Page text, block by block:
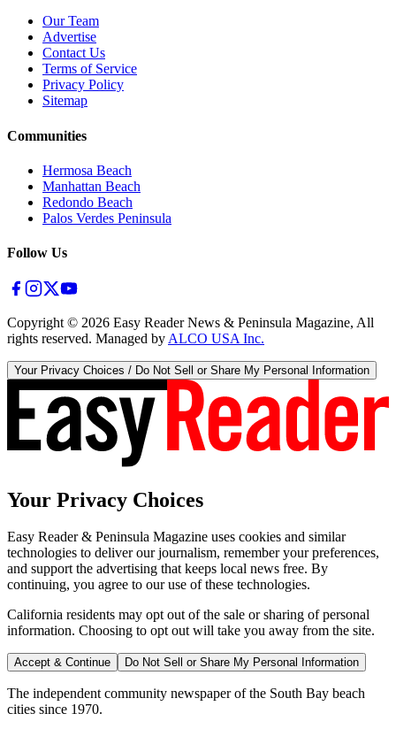
Our Team
Advertise
Contact Us
Terms of Service
Privacy Policy
Sitemap
Communities
Hermosa Beach
Manhattan Beach
Redondo Beach
Palos Verdes Peninsula
Follow Us
Copyright © 2026 Easy Reader News & Peninsula Magazine, All
rights reserved. Managed by ALCO USA Inc.
Your Privacy Choices / Do Not Sell or Share My Personal Information
Your Privacy Choices
Easy Reader & Peninsula Magazine uses cookies and similar
technologies to deliver our journalism, remember your preferences,
and support the advertising that keeps local news free. By
continuing, you agree to our use of these technologies.
California residents may opt out of the sale or sharing of personal
information. Choosing to opt out will take you away from the site.
Accept & Continue Do Not Sell or Share My Personal Information
The independent community newspaper of the South Bay beach
cities since 1970.